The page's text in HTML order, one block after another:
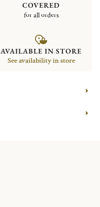
COVERED
for all orders
AVAILABLE IN STORE
See availability in store